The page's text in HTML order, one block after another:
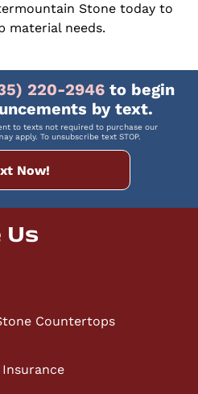
Stone today to
material needs.
220-2946to begin
by text.
to texts not required to purchase our
apply. To unsubscribe text STOP.
Now!
Us
Countertops